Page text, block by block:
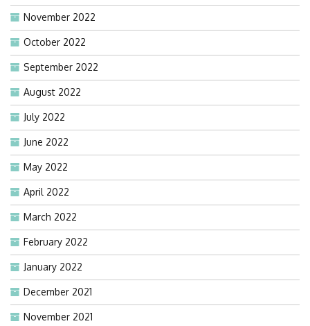
November 2022
October 2022
September 2022
August 2022
July 2022
June 2022
May 2022
April 2022
March 2022
February 2022
January 2022
December 2021
November 2021